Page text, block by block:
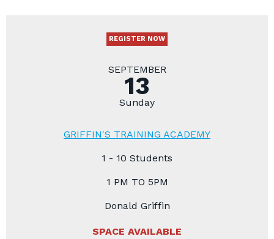
REGISTER NOW
SEPTEMBER
13
Sunday
GRIFFIN'S TRAINING ACADEMY
1 - 10 Students
1 PM TO 5PM
Donald Griffin
SPACE AVAILABLE